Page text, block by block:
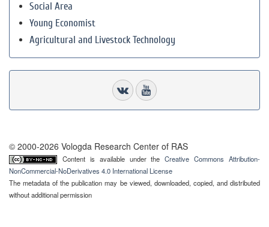
Social Area
Young Economist
Agricultural and Livestock Technology
© 2000-2026 Vologda Research Center of RAS
Content is available under theCreative Commons Attribution-
NonCommercial-NoDerivatives 4.0 International License
The metadata of the publication may be viewed, downloaded, copied, and distributed
without additional permission